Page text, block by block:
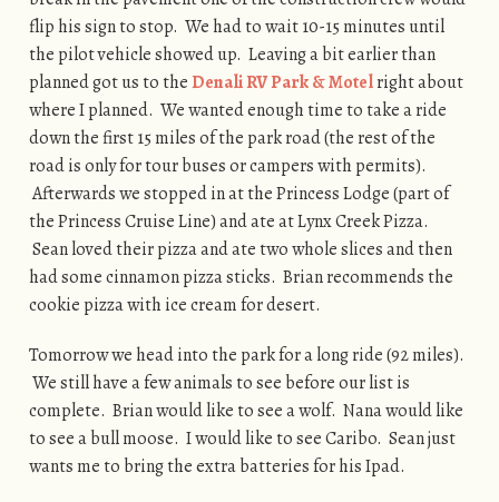
flip his sign to stop. We had to wait 10-15 minutes until
the pilot vehicle showed up. Leaving a bit earlier than
planned got us to theDenali RV Park & Motelright about
where I planned. We wanted enough time to take a ride
down the first 15 miles of the park road (the rest of the
road is only for tour buses or campers with permits).
Afterwards we stopped in at the Princess Lodge (part of
the Princess Cruise Line) and ate at Lynx Creek Pizza.
Sean loved their pizza and ate two whole slices and then
had some cinnamon pizza sticks. Brian recommends the
cookie pizza with ice cream for desert.
Tomorrow we head into the park for a long ride (92 miles).
We still have a few animals to see before our list is
complete. Brian would like to see a wolf. Nana would like
to see a bull moose. I would like to see Caribo. Sean just
wants me to bring the extra batteries for his Ipad.